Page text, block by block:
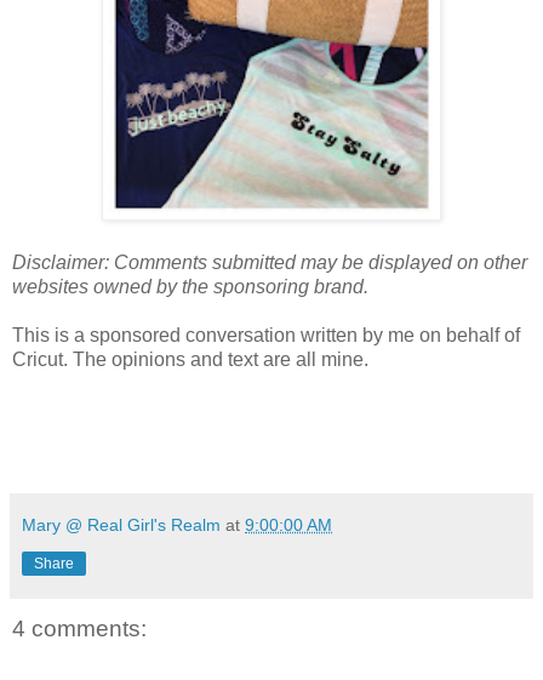
Disclaimer: Comments submitted may be displayed on other
websites owned by the sponsoring brand.
This is a sponsored conversation written by me on behalf of
Cricut. The opinions and text are all mine.
Mary @ Real Girl's Realm at 9:00:00 AM
Share
4 comments: